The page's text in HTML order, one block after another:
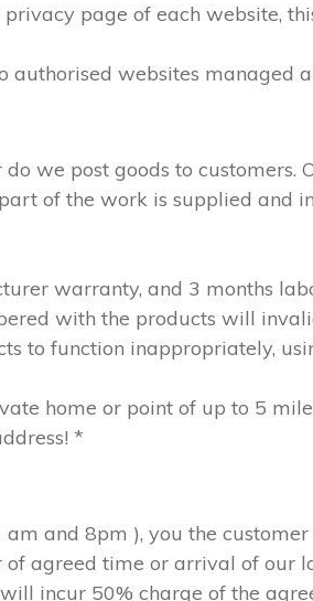
page of each website,
websites managed
we post goods to customers.
of the work is supplied and
warranty, and 3 months
with the products will
to function inappropriately,
home or point of up to 5
*
and 8pm ), you the
agreed time or arrival of our
incur 50% charge of the